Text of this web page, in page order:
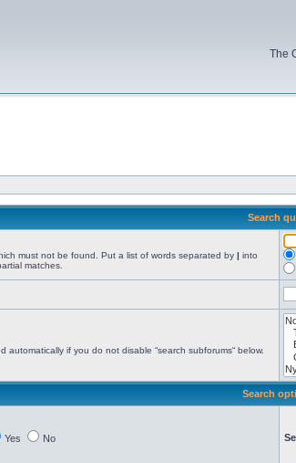
The
Search
must not be found. Put a list of words separated by | into
matches.
if you do not disable “search subforums“ below.
Search
Yes No